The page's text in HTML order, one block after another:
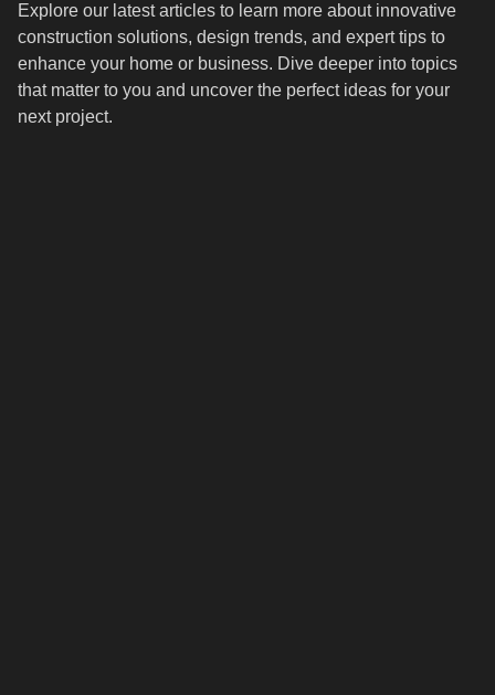
Explore our latest articles to learn more about innovative
construction solutions, design trends, and expert tips to
enhance your home or business. Dive deeper into topics
that matter to you and uncover the perfect ideas for your
next project.